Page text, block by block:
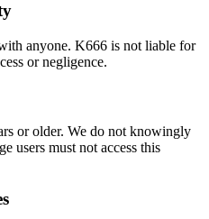
anyone. K666 is not liable for
or negligence.
or older. We do not knowingly
users must not access this